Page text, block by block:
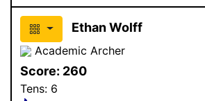
Ethan Wolff
Academic Archer
Score: 260
Tens: 6